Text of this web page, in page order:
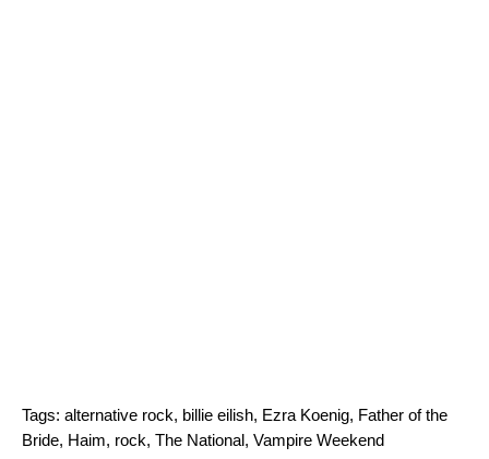
Tags: alternative rock, billie eilish, Ezra Koenig, Father of the
Bride, Haim, rock, The National, Vampire Weekend